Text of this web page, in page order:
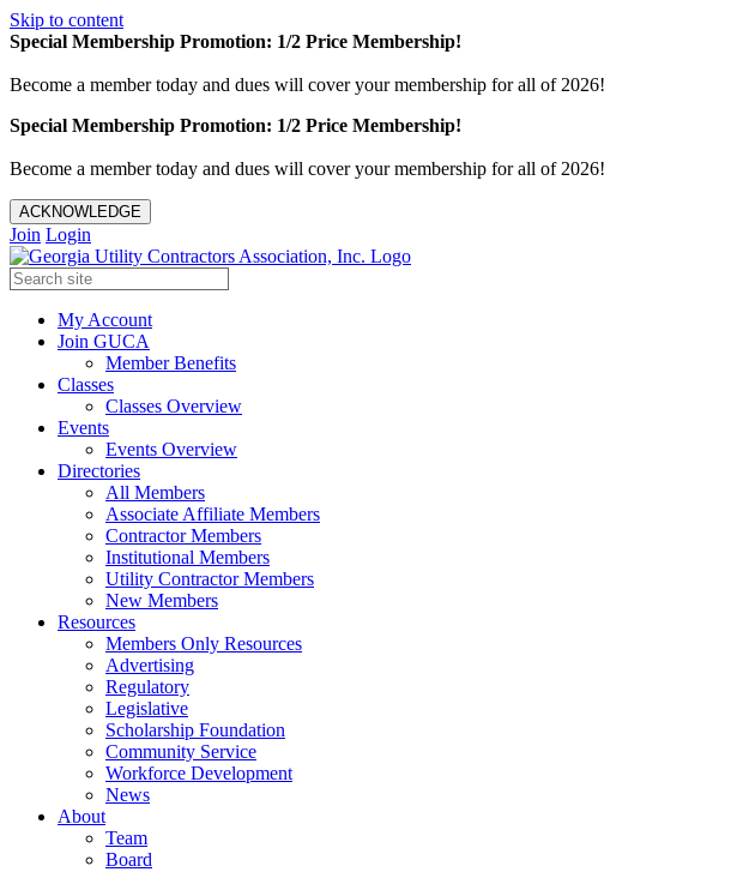
Skip to content
Special Membership Promotion: 1/2 Price Membership!
Become a member today and dues will cover your membership for all of 2026!
Special Membership Promotion: 1/2 Price Membership!
Become a member today and dues will cover your membership for all of 2026!
ACKNOWLEDGE
Join Login
My Account
Join GUCA
Member Benefits
Classes
Classes Overview
Events
Events Overview
Directories
All Members
Associate Affiliate Members
Contractor Members
Institutional Members
Utility Contractor Members
New Members
Resources
Members Only Resources
Advertising
Regulatory
Legislative
Scholarship Foundation
Community Service
Workforce Development
News
About
Team
Board